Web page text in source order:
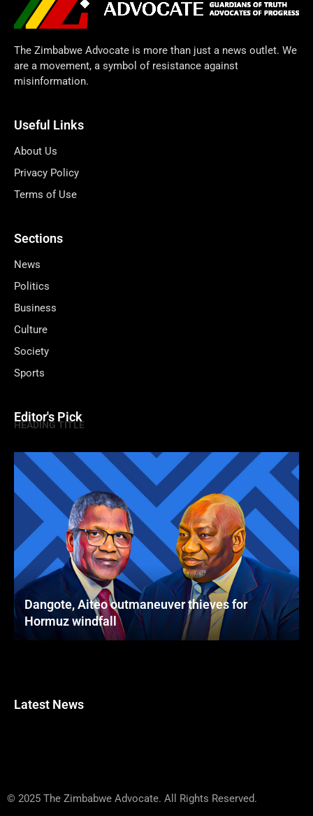
The Zimbabwe Advocate is more than just a news outlet. We
are a movement, a symbol of resistance against
misinformation.
Useful Links
About Us
Privacy Policy
Terms of Use
Sections
News
Politics
Business
Culture
Society
Sports
Editor's Pick
HEADING TITLE
Dangote, Aiteo outmaneuver thieves for
Hormuz windfall
Latest News
© 2025 The Zimbabwe Advocate. All Rights Reserved.